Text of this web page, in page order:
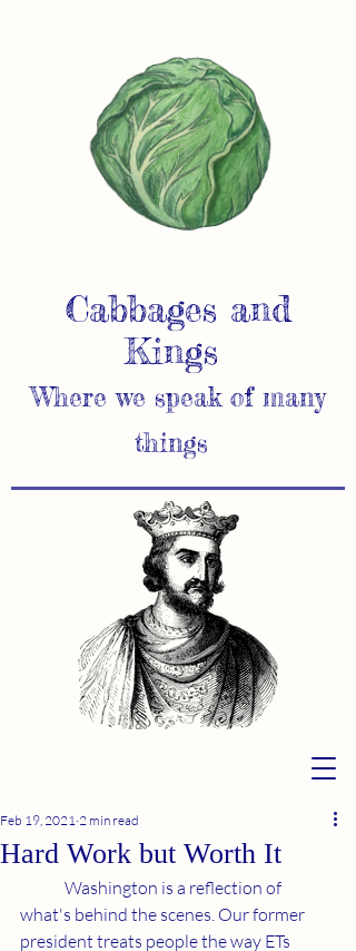
Cabbages and
Kings
Where we speak of many
things
Hard Work but Worth It
Feb 19, 2021 2 min read
what's behind the scenes. Our former
president treats people the way ETs